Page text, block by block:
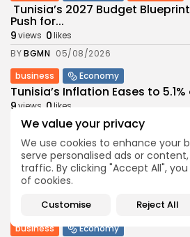
We value your privacy
We use cookies to enhance your
serve personalised ads or
traffic. By clicking "Accept All",
of cookies.
Customise Reject All
Tunisia’s 2027 Budget
Push for...
9views 0likes
BYBGMN 05/08/2026
business
Economy
Tunisia’s Inflation Eases to 5.1%
9views 0likes
BYBGMN
05/08/2026
Culture
Culture and Media
Rondò Veneziano Delivers
Inspired Performance at...
views 0 likes
BGMN 05/08/2026
business
Economy